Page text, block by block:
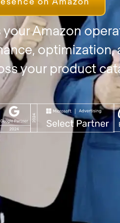
your Amazon
optimization,
your product